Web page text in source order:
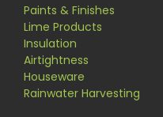
Paints & Finishes
Lime Products
Insulation
Airtightness
Houseware
Rainwater Harvesting